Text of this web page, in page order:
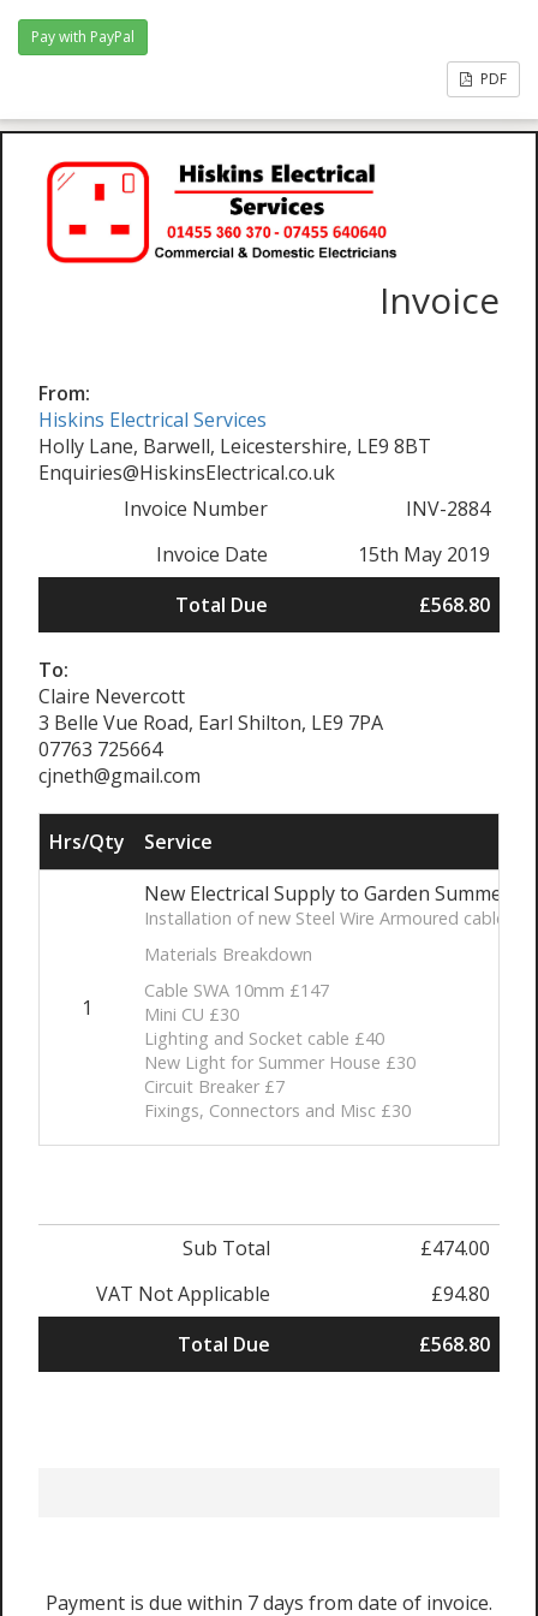
PDF
Invoice
From:
Hiskins Electrical Services
Holly Lane, Barwell, Leicestershire, LE9 8BT
Enquiries@HiskinsElectrical.co.uk
Invoice Number
INV-2884
Invoice Date
15th May 2019
Total Due
£568.80
To:
Claire Nevercott
3 Belle Vue Road, Earl Shilton, LE9 7PA
07763 725664
cjneth@gmail.com
Hrs/Qty Service
1
New Electrical Supply to Garden Summer
Installation of new Steel Wire Armoured cable
Materials Breakdown
Cable SWA 10mm £147
Mini CU £30
Lighting and Socket cable £40
New Light for Summer House £30
Circuit Breaker £7
Fixings, Connectors and Misc £30
Sub Total
£474.00
VAT Not Applicable
£94.80
Total Due
£568.80
Payment is due within 7 days from date of invoice.